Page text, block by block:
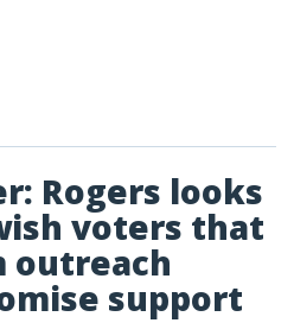
Rogers looks
voters that
outreach
support